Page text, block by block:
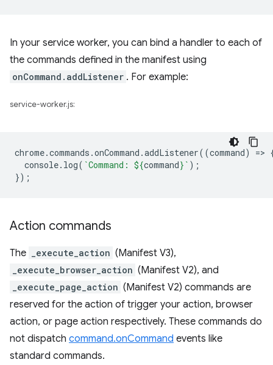
In your service worker, you can bind a handler to each of
the commands defined in the manifest using
onCommand.addListener . For example:
service-worker.js:
chrome.commands .onCommand .addListener((command) =>
console. log( `Command: ${command} ` );
});
Action commands
The _execute_action (Manifest V3),
_execute_browser_action (Manifest V2), and
_execute_page_action (Manifest V2) commands are
reserved for the action of trigger your action, browser
action, or page action respectively. These commands do
not dispatch command.onCommand events like
standard commands.